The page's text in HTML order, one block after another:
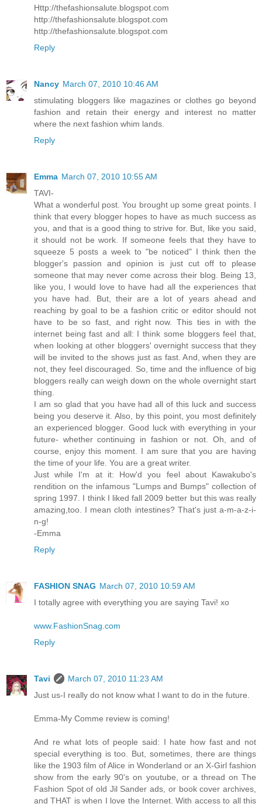
Http://thefashionsalute.blogspot.com
http://thefashionsalute.blogspot.com
http://thefashionsalute.blogspot.com
Reply
Nancy March 07, 2010 10:46 AM
stimulating bloggers like magazines or clothes go beyond
fashion and retain their energy and interest no matter
where the next fashion whim lands.
Reply
Emma March 07, 2010 10:55 AM
TAVI-
What a wonderful post. You brought up some great points. I
think that every blogger hopes to have as much success as
you, and that is a good thing to strive for. But, like you said,
it should not be work. If someone feels that they have to
squeeze 5 posts a week to "be noticed" I think then the
blogger's passion and opinion is just cut off to please
someone that may never come across their blog. Being 13,
like you, I would love to have had all the experiences that
you have had. But, their are a lot of years ahead and
reaching by goal to be a fashion critic or editor should not
have to be so fast, and right now. This ties in with the
internet being fast and all: I think some bloggers feel that,
when looking at other bloggers' overnight success that they
will be invited to the shows just as fast. And, when they are
not, they feel discouraged. So, time and the influence of big
bloggers really can weigh down on the whole overnight start
thing.
I am so glad that you have had all of this luck and success
being you deserve it. Also, by this point, you most definitely
an experienced blogger. Good luck with everything in your
future- whether continuing in fashion or not. Oh, and of
course, enjoy this moment. I am sure that you are having
the time of your life. You are a great writer.
Just while I'm at it: How'd you feel about Kawakubo's
rendition on the infamous "Lumps and Bumps" collection of
spring 1997. I think I liked fall 2009 better but this was really
amazing,too. I mean cloth intestines? That's just a-m-a-z-i-
n-g!
-Emma
Reply
FASHION SNAG March 07, 2010 10:59 AM
I totally agree with everything you are saying Tavi! xo
www.FashionSnag.com
Reply
Tavi
March 07, 2010 11:23 AM
Just us-I really do not know what I want to do in the future.
Emma-My Comme review is coming!
And re what lots of people said: I hate how fast and not
special everything is too. But, sometimes, there are things
like the 1903 film of Alice in Wonderland or an X-Girl fashion
show from the early 90's on youtube, or a thread on The
Fashion Spot of old Jil Sander ads, or book cover archives,
and THAT is when I love the Internet. With access to all this